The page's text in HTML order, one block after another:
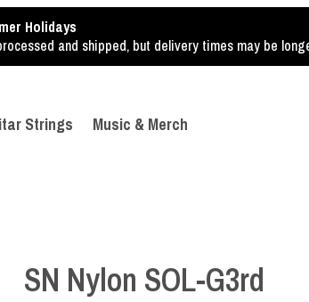
Holidays
and shipped, but delivery times may be
Strings Music & Merch
SN Nylon SOL-G3rd